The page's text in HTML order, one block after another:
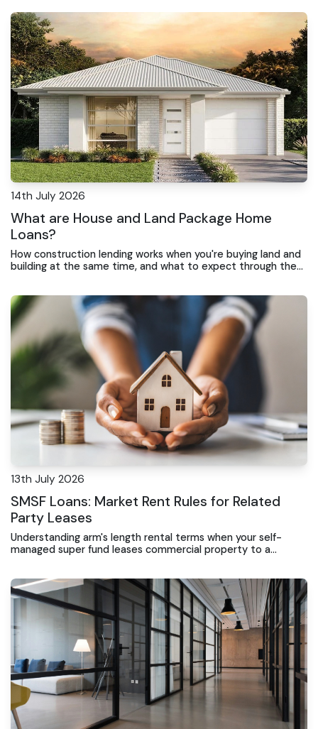
14th July 2026
What are House and Land Package Home
Loans?
How construction lending works when you're buying land and
building at the same time, and what to expect through the
13th July 2026
SMSF Loans: Market Rent Rules for Related
Party Leases
Understanding arm's length rental terms when your self-
managed super fund leases commercial property to a